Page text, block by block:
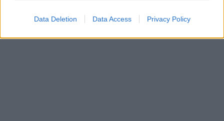
Data Deletion Data Access Privacy Policy